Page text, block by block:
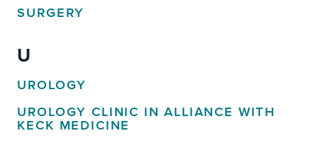
SURGERY
U
UROLOGY
UROLOGY CLINIC IN ALLIANCE WITH
KECK MEDICINE